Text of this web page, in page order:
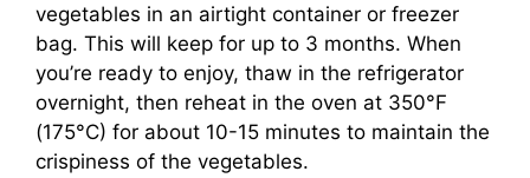
vegetables in an airtight container or freezer
bag. This will keep for up to 3 months. When
you’re ready to enjoy, thaw in the refrigerator
overnight, then reheat in the oven at 350°F
(175°C) for about 10-15 minutes to maintain the
crispiness of the vegetables.